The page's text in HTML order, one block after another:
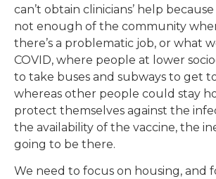
can’t obtain clinicians’ help
not enough of the community
there’s a problematic job, or what
COVID, where people at lower
to take buses and subways to get
whereas other people could stay
protect themselves against the
the availability of the vaccine, the
going to be there.
We need to focus on housing, and